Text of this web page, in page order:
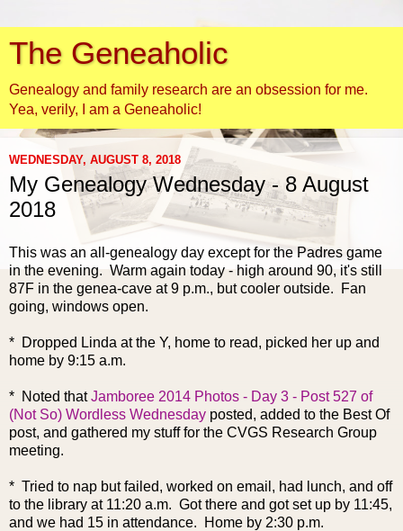
The Geneaholic
Genealogy and family research are an obsession for me.
Yea, verily, I am a Geneaholic!
WEDNESDAY, AUGUST 8, 2018
My Genealogy Wednesday - 8 August
2018
This was an all-genealogy day except for the Padres game
in the evening. Warm again today - high around 90, it's still
87F in the genea-cave at 9 p.m., but cooler outside. Fan
going, windows open.
* Dropped Linda at the Y, home to read, picked her up and
home by 9:15 a.m.
* Noted thatJamboree 2014 Photos - Day 3 - Post 527 of
(Not So) Wordless Wednesday posted, added to the Best Of
post, and gathered my stuff for the CVGS Research Group
meeting.
* Tried to nap but failed, worked on email, had lunch, and off
to the library at 11:20 a.m. Got there and got set up by 11:45,
and we had 15 in attendance. Home by 2:30 p.m.